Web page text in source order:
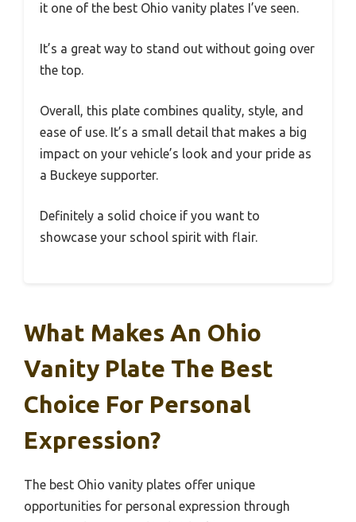
it one of the best Ohio vanity plates I’ve seen.
It’s a great way to stand out without going over
the top.
Overall, this plate combines quality, style, and
ease of use. It’s a small detail that makes a big
impact on your vehicle’s look and your pride as
a Buckeye supporter.
Definitely a solid choice if you want to
showcase your school spirit with flair.
What Makes An Ohio
Vanity Plate The Best
Choice For Personal
Expression?
The best Ohio vanity plates offer unique
opportunities for personal expression through